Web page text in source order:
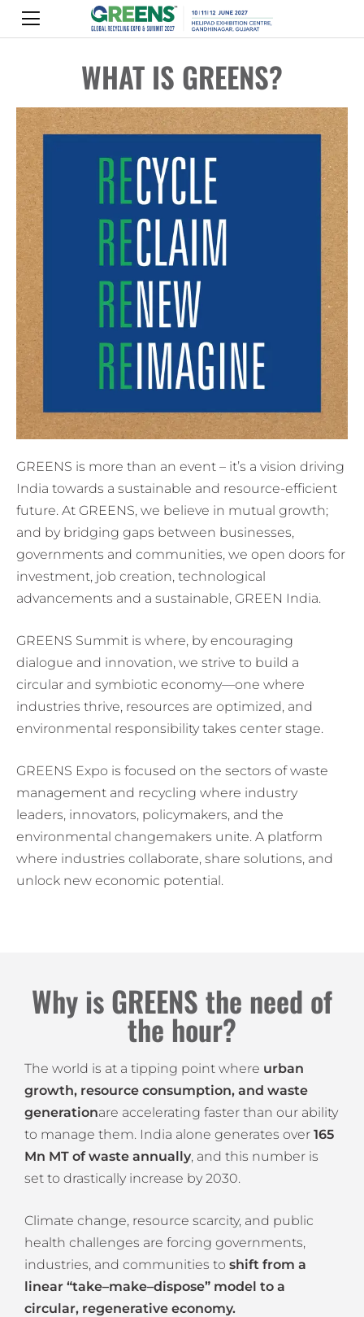
WHAT IS GREENS?
GREENS is more than an event – it’s a vision driving
India towards a sustainable and resource-efficient
future. At GREENS, we believe in mutual growth;
and by bridging gaps between businesses,
governments and communities, we open doors for
investment, job creation, technological
advancements and a sustainable, GREEN India.
GREENS Summit is where, by encouraging
dialogue and innovation, we strive to build a
circular and symbiotic economy—one where
industries thrive, resources are optimized, and
environmental responsibility takes center stage.
GREENS Expo is focused on the sectors of waste
management and recycling where industry
leaders, innovators, policymakers, and the
environmental changemakers unite. A platform
where industries collaborate, share solutions, and
unlock new economic potential.
Why is GREENS the need of
the hour?
The world is at a tipping point where urban
growth, resource consumption, and waste
generationare accelerating faster than our ability
to manage them. India alone generates over 165
Mn MT of waste annually, and this number is
set to drastically increase by 2030.
Climate change, resource scarcity, and public
health challenges are forcing governments,
industries, and communities to shift from a
linear “take–make–dispose” model to a
circular, regenerative economy.